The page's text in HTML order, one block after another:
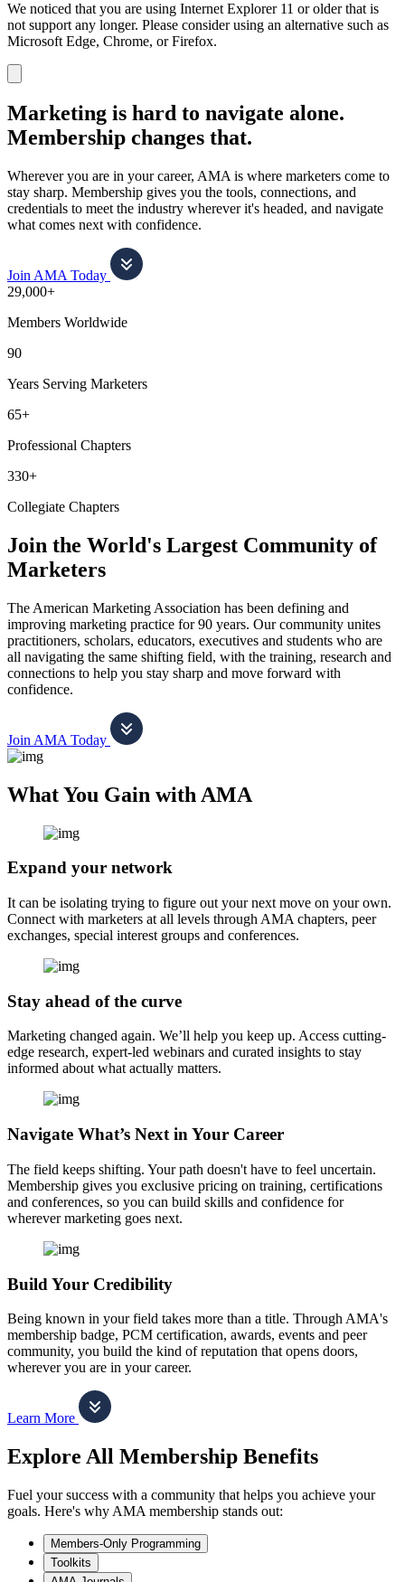
We noticed that you are using Internet Explorer 11 or older that is
not support any longer. Please consider using an alternative such as
Microsoft Edge, Chrome, or Firefox.
notification
Marketing is hard to navigate alone.
Membership changes that.
Wherever you are in your career, AMA is where marketers come to
stay sharp. Membership gives you the tools, connections, and
credentials to meet the industry wherever it's headed, and navigate
what comes next with confidence.
Join AMA Today
29,000+
Members Worldwide
90
Years Serving Marketers
65+
Professional Chapters
330+
Collegiate Chapters
Join the World's Largest Community of
Marketers
The American Marketing Association has been defining and
improving marketing practice for 90 years. Our community unites
practitioners, scholars, educators, executives and students who are
all navigating the same shifting field, with the training, research and
connections to help you stay sharp and move forward with
confidence.
Join AMA Today
What You Gain with AMA
Expand your network
It can be isolating trying to figure out your next move on your own.
Connect with marketers at all levels through AMA chapters, peer
exchanges, special interest groups and conferences.
Stay ahead of the curve
Marketing changed again. We’ll help you keep up. Access cutting-
edge research, expert-led webinars and curated insights to stay
informed about what actually matters.
Navigate What’s Next in Your Career
The field keeps shifting. Your path doesn't have to feel uncertain.
Membership gives you exclusive pricing on training, certifications
and conferences, so you can build skills and confidence for
wherever marketing goes next.
Build Your Credibility
Being known in your field takes more than a title. Through AMA's
membership badge, PCM certification, awards, events and peer
community, you build the kind of reputation that opens doors,
wherever you are in your career.
Learn More
Explore All Membership Benefits
Fuel your success with a community that helps you achieve your
goals. Here's why AMA membership stands out:
Members-Only Programming
Toolkits